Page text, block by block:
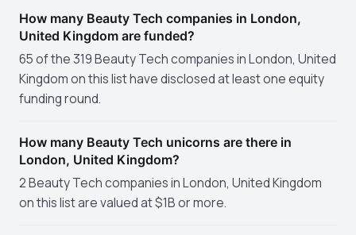
How many Beauty Tech companies in London,
United Kingdom are funded?
65 of the 319 Beauty Tech companies in London, United
Kingdom on this list have disclosed at least one equity
funding round.
How many Beauty Tech unicorns are there in
London, United Kingdom?
2 Beauty Tech companies in London, United Kingdom
on this list are valued at $1B or more.